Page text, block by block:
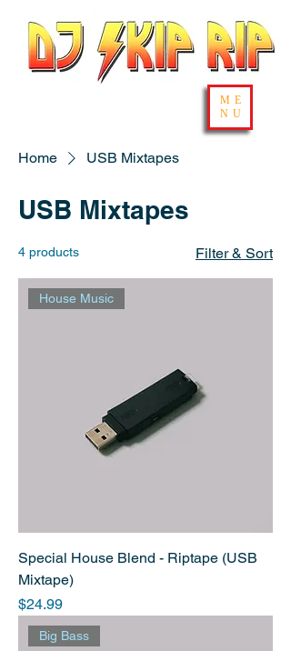
ME
NU
Home USB Mixtapes
USB Mixtapes
4 products Filter & Sort
House Music
Special House Blend - Riptape (USB
Mixtape)
Price
$24.99
Big Bass